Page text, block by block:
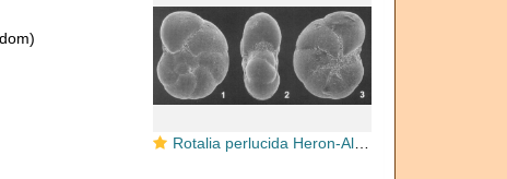
Rotalia perlucida Heron-Allen & Earland, 1913, lectotype